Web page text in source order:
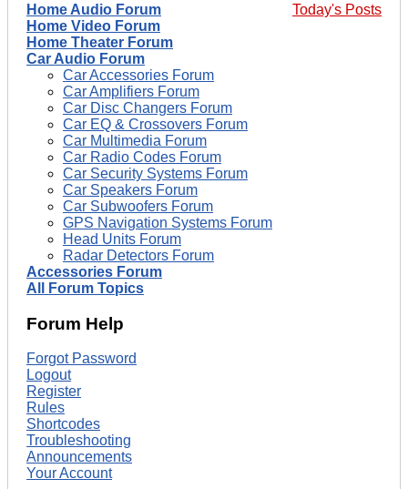
Today's Posts
Home Audio Forum
Home Video Forum
Home Theater Forum
Car Audio Forum
Car Accessories Forum
Car Amplifiers Forum
Car Disc Changers Forum
Car EQ & Crossovers Forum
Car Multimedia Forum
Car Radio Codes Forum
Car Security Systems Forum
Car Speakers Forum
Car Subwoofers Forum
GPS Navigation Systems Forum
Head Units Forum
Radar Detectors Forum
Accessories Forum
All Forum Topics
Forum Help
Forgot Password
Logout
Register
Rules
Shortcodes
Troubleshooting
Announcements
Your Account